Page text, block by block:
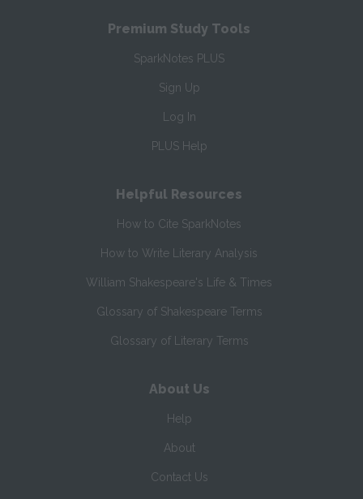
Premium Study Tools
SparkNotes PLUS
Sign Up
Log In
PLUS Help
Helpful Resources
How to Cite SparkNotes
How to Write Literary Analysis
William Shakespeare's Life & Times
Glossary of Shakespeare Terms
Glossary of Literary Terms
About Us
Help
About
Contact Us